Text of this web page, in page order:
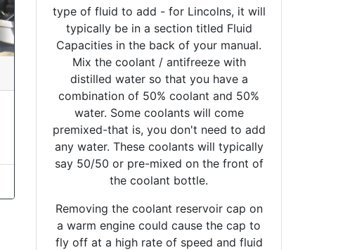
type of fluid to add - for Lincolns, it will
typically be in a section titled Fluid
Capacities in the back of your manual.
Mix the coolant / antifreeze with
distilled water so that you have a
combination of 50% coolant and 50%
water. Some coolants will come
premixed-that is, you don't need to add
any water. These coolants will typically
say 50/50 or pre-mixed on the front of
the coolant bottle.
Removing the coolant reservoir cap on
a warm engine could cause the cap to
fly off at a high rate of speed and fluid